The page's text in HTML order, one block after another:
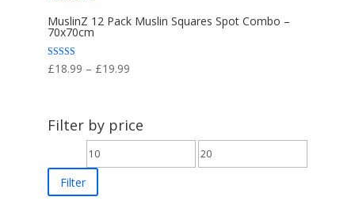
MuslinZ 12 Pack Muslin Squares Spot Combo –
70x70cm
Rated
5.00
£18.99 – £19.99Price
through
£19.99
Filter by price
Min
price
Max
Filter